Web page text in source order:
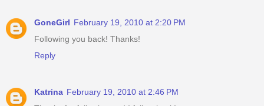
GoneGirl February 19, 2010 at 2:20 PM
Following you back! Thanks!
Reply
Katrina February 19, 2010 at 2:46 PM